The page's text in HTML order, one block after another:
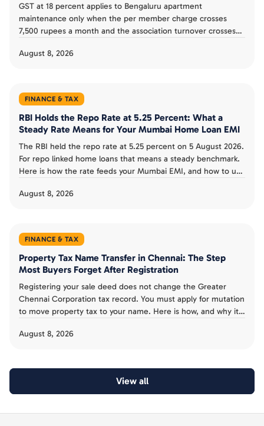
GST at 18 percent applies to Bengaluru apartment
maintenance only when the per member charge crosses
7,500 rupees a month and the association turnover crosses
August 8, 2026
FINANCE & TAX
RBI Holds the Repo Rate at 5.25 Percent: What a
Steady Rate Means for Your Mumbai Home Loan EMI
The RBI held the repo rate at 5.25 percent on 5 August 2026.
For repo linked home loans that means a steady benchmark.
Here is how the rate feeds your Mumbai EMI, and how to use
August 8, 2026
FINANCE & TAX
Property Tax Name Transfer in Chennai: The Step
Most Buyers Forget After Registration
Registering your sale deed does not change the Greater
Chennai Corporation tax record. You must apply for mutation
to move property tax to your name. Here is how, and why it
August 8, 2026
View all